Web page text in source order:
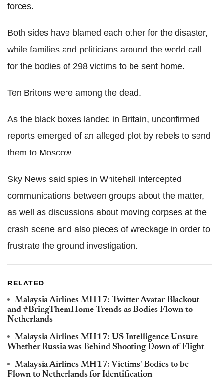
forces.
Both sides have blamed each other for the disaster,
while families and politicians around the world call
for the bodies of 298 victims to be sent home.
Ten Britons were among the dead.
As the black boxes landed in Britain, unconfirmed
reports emerged of an alleged plot by rebels to send
them to Moscow.
Sky News said spies in Whitehall intercepted
communications between groups about the matter,
as well as discussions about moving corpses at the
crash scene and also pieces of wreckage in order to
frustrate the ground investigation.
RELATED
Malaysia Airlines MH17: Twitter Avatar Blackout
and #BringThemHome Trends as Bodies Flown to
Netherlands
Malaysia Airlines MH17: US Intelligence Unsure
Whether Russia was Behind Shooting Down of Flight
Malaysia Airlines MH17: Victims' Bodies to be
Flown to Netherlands for Identification